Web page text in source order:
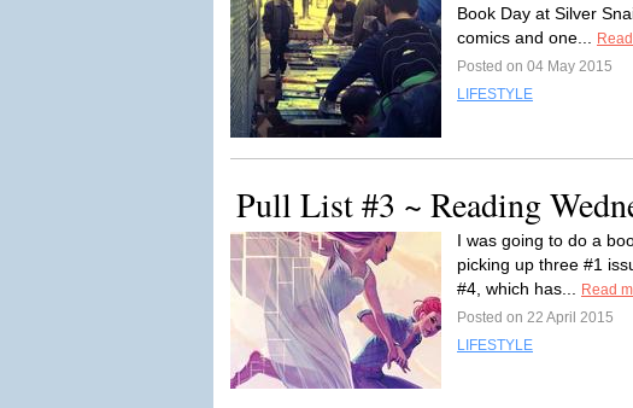
Book Day at Silver
comics and one...
Posted on 04 May 2015
LIFESTYLE
Pull List #3 ~ Reading
I was going to do a
picking up three #1
#4, which has...
Read
Posted on 22 April 2015
LIFESTYLE